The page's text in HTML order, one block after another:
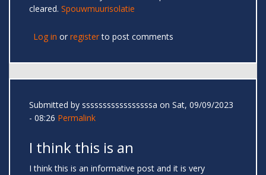
cleared. Spouwmuurisolatie
Log in or registerto post comments
Submitted by sssssssssssssssssa on Sat, 09/09/2023
- 08:26 Permalink
I think this is an
I think this is an informative post and it is very